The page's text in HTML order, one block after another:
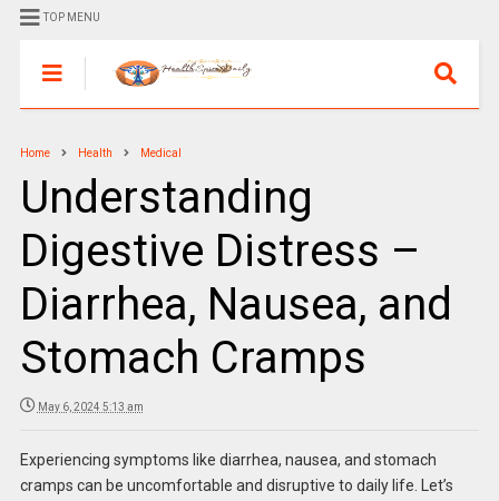
TOP MENU
Home Health Medical
Understanding
Digestive Distress –
Diarrhea, Nausea, and
Stomach Cramps
May 6, 2024 5:13 am
Experiencing symptoms like diarrhea, nausea, and stomach
cramps can be uncomfortable and disruptive to daily life. Let’s